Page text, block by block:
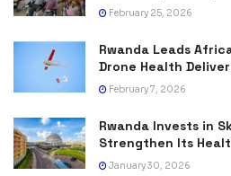
February 25, 2026
Rwanda Leads
Drone Health
February 7, 2026
Rwanda Invests in
Strengthen Its
January 30, 2026